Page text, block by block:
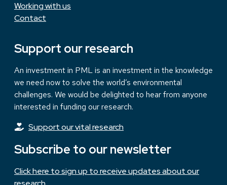
Working with us
Contact
Support our research
An investment in PML is an investment in the knowledge
we need now to solve the world’s environmental
challenges. We would be delighted to hear from anyone
interested in funding our research.
Support our vital research
Subscribe to our newsletter
Click here to sign up to receive updates about our